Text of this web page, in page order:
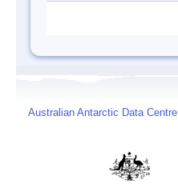
Australian Antarctic Data Centre